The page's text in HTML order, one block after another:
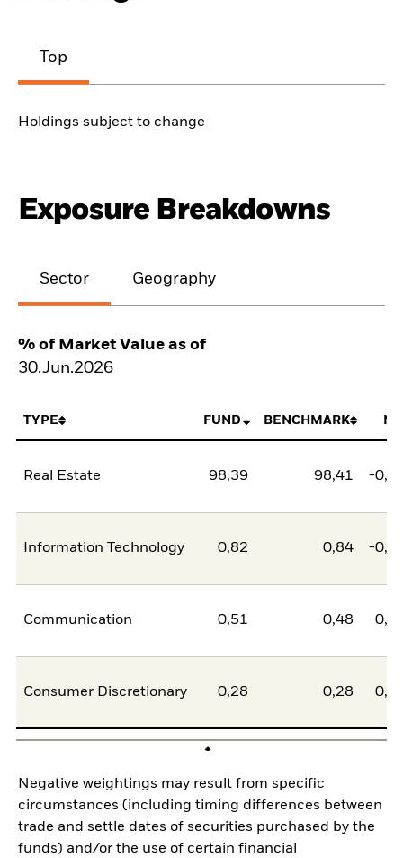
Top
Holdings subject to change
Exposure Breakdowns
Sector Geography
% of Market Value as of
30.Jun.2026
TYPE FUND BENCHMARK
Real Estate 98,39 98,41 -
Information Technology 0,82 0,84 -
Communication 0,51 0,48
Consumer Discretionary 0,28 0,28
Negative weightings may result from specific
circumstances (including timing differences between
trade and settle dates of securities purchased by the
funds) and/or the use of certain financial